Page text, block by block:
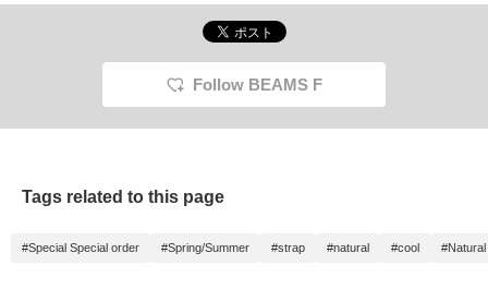
Follow BEAMS F
Tags related to this page
#Special Special order #Spring/Summer #strap #natural #cool